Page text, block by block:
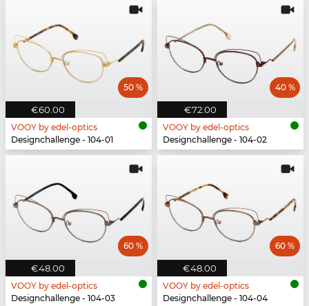
€60.00
50 %
VOOY by edel-optics
Designchallenge - 104-01
€72.00
40 %
VOOY by edel-optics
Designchallenge - 104-02
€48.00
60 %
VOOY by edel-optics
Designchallenge - 104-03
€48.00
60 %
VOOY by edel-optics
Designchallenge - 104-04